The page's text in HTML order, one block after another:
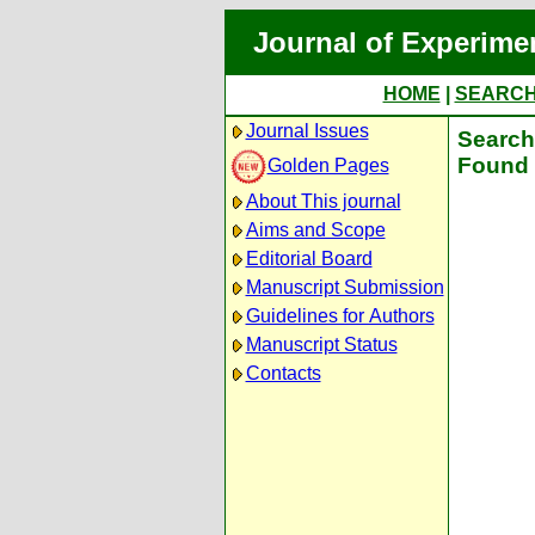
Journal of
HOME
Journal Issues
Golden Pages
About This journal
Aims and Scope
Editorial Board
Manuscript Submission
Guidelines for Authors
Manuscript Status
Contacts
Found